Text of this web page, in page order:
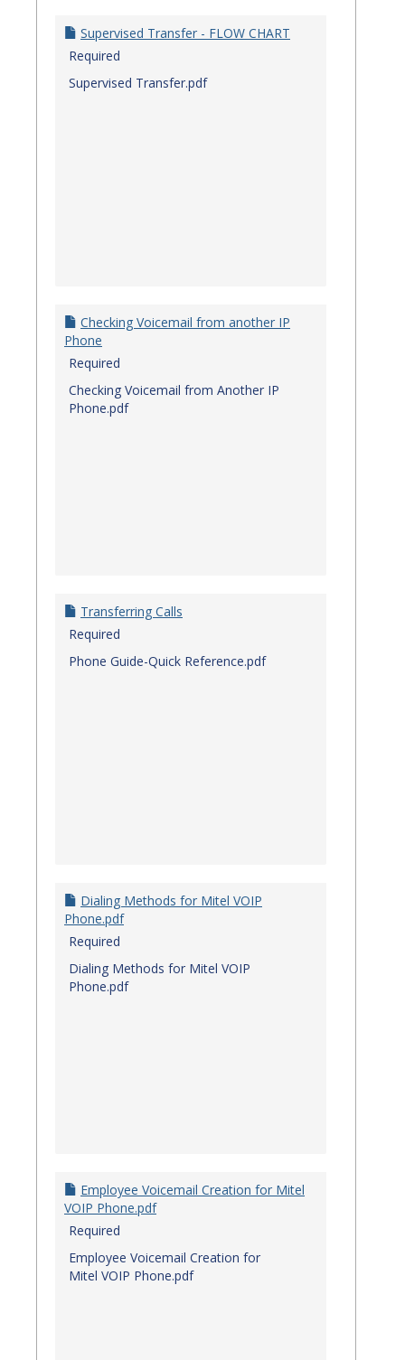
Supervised Transfer - FLOW CHART
Required
Supervised Transfer.pdf
Checking Voicemail from another IP
Phone
Required
Checking Voicemail from Another IP
Phone.pdf
Transferring Calls
Required
Phone Guide-Quick Reference.pdf
Dialing Methods for Mitel VOIP
Phone.pdf
Required
Dialing Methods for Mitel VOIP
Phone.pdf
Employee Voicemail Creation for Mitel
VOIP Phone.pdf
Required
Employee Voicemail Creation for
Mitel VOIP Phone.pdf